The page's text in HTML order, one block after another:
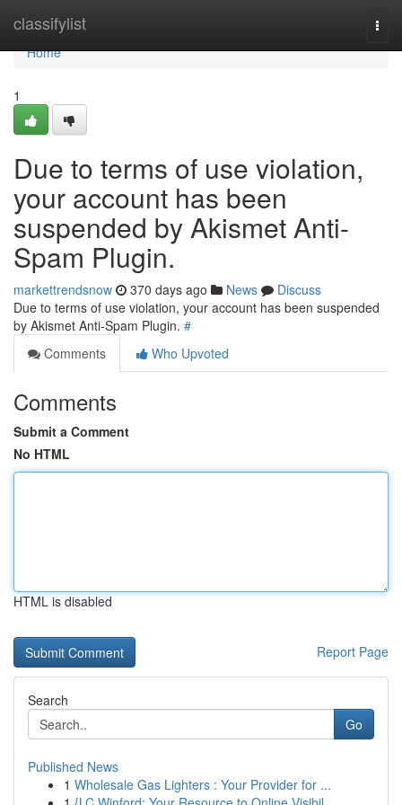
classifylist
Home
Home
1
Due to terms of use violation,
your account has been
suspended by Akismet Anti-
Spam Plugin.
markettrendsnow 370 days ago News
Discuss
Due to terms of use violation, your account has been suspended
by Akismet Anti-Spam Plugin. #
Comments
Who Upvoted
Comments
Submit a Comment
No HTML
HTML is disabled
Report Page
Search
Go
Published News
1 Wholesale Gas Lighters : Your Provider for ...